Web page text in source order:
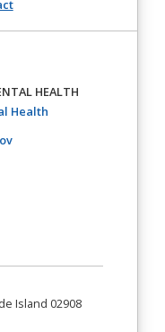
HEALTH
Health(opens in a new tab)
tab)
Island 02908